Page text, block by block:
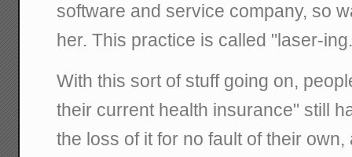
software and service company, so
her. This practice is called "laser-
With this sort of stuff going on,
their current health insurance" still
the loss of it for no fault of their